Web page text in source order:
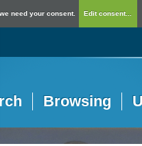
need your consent. Edit consent...
Browsing